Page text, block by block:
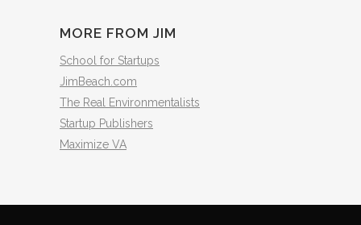
MORE FROM JIM
School for Startups
JimBeach.com
The Real Environmentalists
Startup Publishers
Maximize VA